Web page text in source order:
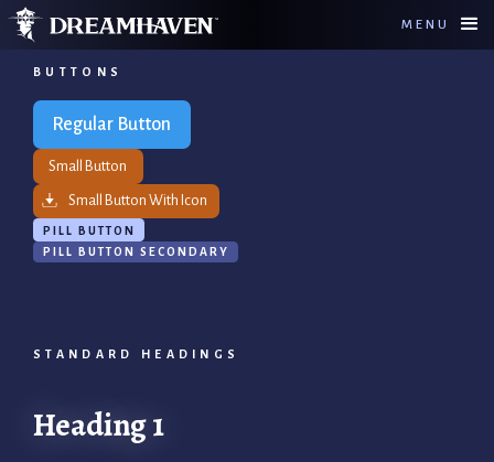
MENU
BUTTONS
Regular Button
Small Button
Small Button With Icon
PILL BUTTON
PILL BUTTON SECONDARY
STANDARD HEADINGS
Heading 1